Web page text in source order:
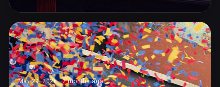
May 29, 2026 · 2 months ago